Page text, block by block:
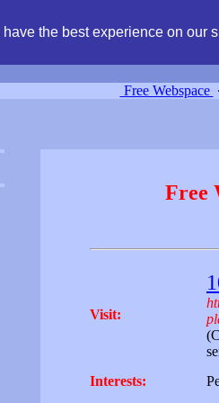
the best experience on our
Free Webspace ∙
Free
Visit:
Interests: